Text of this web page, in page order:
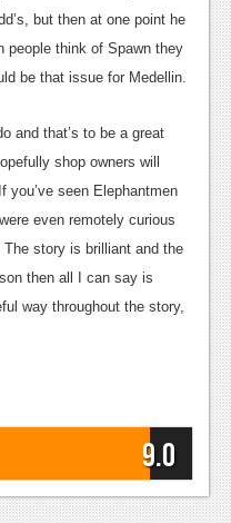
but then at one point he
people think of Spawn they
be that issue for Medellin.
and that’s to be a great
shop owners will
you’ve seen Elephantmen
even remotely curious
story is brilliant and the
then all I can say is
way throughout the story,
9.0